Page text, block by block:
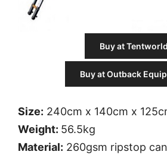
Buy at Tentworld
Buy at Outback
Size: 240cm x 140cm x
Weight: 56.5kg
Material: 260gsm ripstop